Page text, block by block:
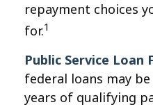
repayment choices
for.1
Public Service Loan
federal loans may
years of qualifying